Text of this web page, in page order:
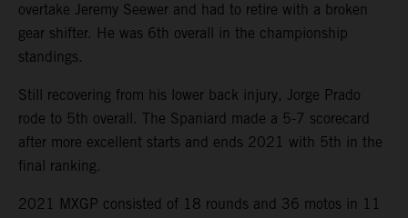
overtake Jeremy Seewer and had to retire with a broken
gear shifter. He was 6th overall in the championship
standings.
Still recovering from his lower back injury, Jorge Prado
rode to 5th overall. The Spaniard made a 5-7 scorecard
after more excellent starts and ends 2021 with 5th in the
final ranking.
2021 MXGP consisted of 18 rounds and 36 motos in 11